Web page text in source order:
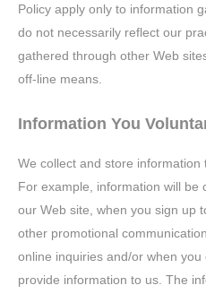
Policy apply only to information
do not necessarily reflect our
gathered through other Web
off-line means.
Information You
We collect and store information
For example, information will be
our Web site, when you sign up
other promotional
online inquiries and/or when
provide information to us. The